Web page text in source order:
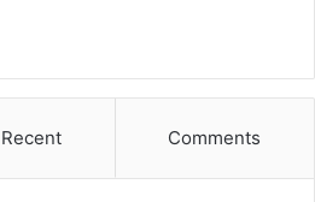
Recent Comments